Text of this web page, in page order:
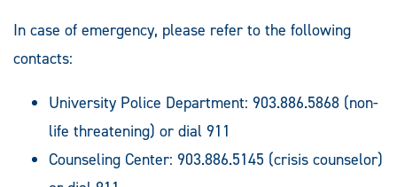
In case of emergency, please refer to the following
contacts:
University Police Department: 903.886.5868 (non-
life threatening) or dial 911
Counseling Center: 903.886.5145 (crisis counselor)